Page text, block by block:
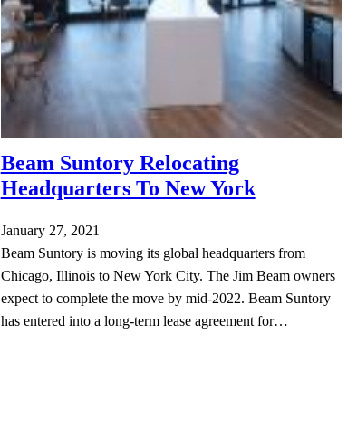
Beam Suntory Relocating
Headquarters To New York
January 27, 2021
Beam Suntory is moving its global headquarters from
Chicago, Illinois to New York City. The Jim Beam owners
expect to complete the move by mid-2022. Beam Suntory
has entered into a long-term lease agreement for…